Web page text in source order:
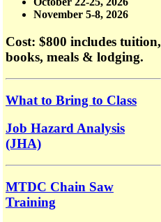
November 5-8, 2026
Cost: $800 includes tuition,
books, meals & lodging.
What to Bring to Class
Job Hazard Analysis
(JHA)
MTDC Chain Saw
Training